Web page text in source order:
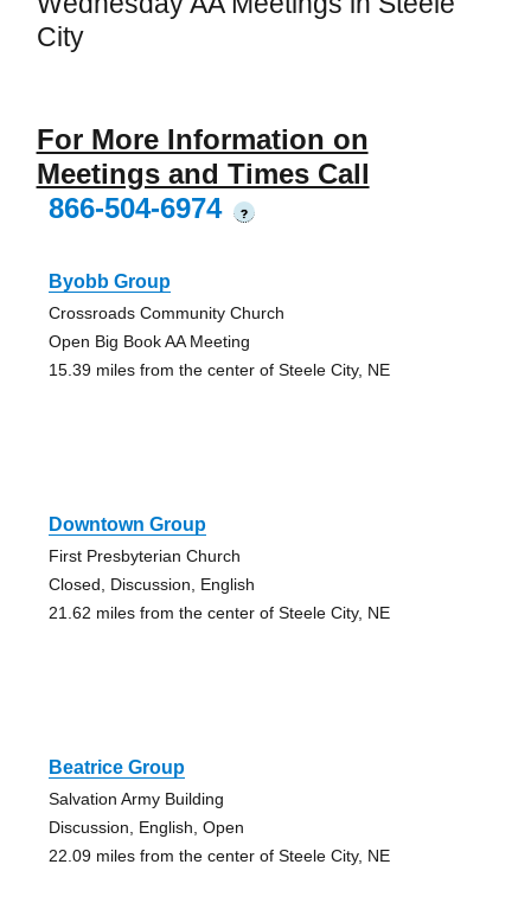
City
For More Information on
Meetings and Times Call
866-504-6974
?
Byobb Group
Crossroads Community Church
Open Big Book AA Meeting
15.39 miles from the center of Steele City, NE
Downtown Group
First Presbyterian Church
Closed, Discussion, English
21.62 miles from the center of Steele City, NE
Beatrice Group
Salvation Army Building
Discussion, English, Open
22.09 miles from the center of Steele City, NE